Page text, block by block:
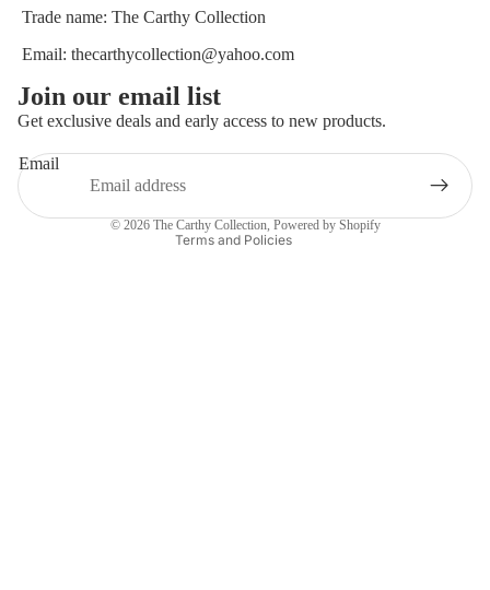
Trade name: The Carthy Collection
Email: thecarthycollection@yahoo.com
Join our email list
Get exclusive deals and early access to new products.
Email
© 2026 The Carthy Collection, Powered by Shopify
Terms and Policies